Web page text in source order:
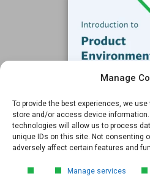
Manage
To provide the best experiences, we
store and/or access device
technologies will allow us to process
unique IDs on this site. Not consenting
adversely affect certain features and
Manage services
Subscribe
Email*
Submit